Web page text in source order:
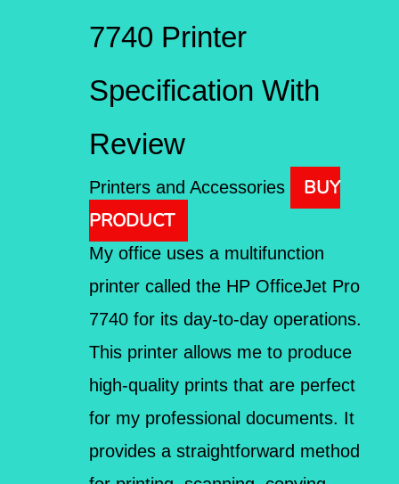
7740 Printer
Specification With
Review
Printers and Accessories
BUY
PRODUCT
My office uses a multifunction
printer called the HP OfficeJet Pro
7740 for its day-to-day operations.
This printer allows me to produce
high-quality prints that are perfect
for my professional documents. It
provides a straightforward method